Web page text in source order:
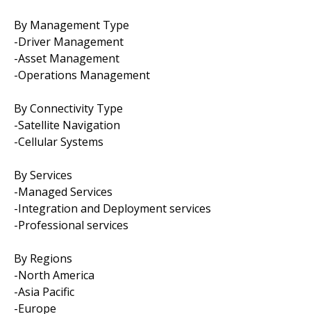
By Management Type
-Driver Management
-Asset Management
-Operations Management
By Connectivity Type
-Satellite Navigation
-Cellular Systems
By Services
-Managed Services
-Integration and Deployment services
-Professional services
By Regions
-North America
-Asia Pacific
-Europe